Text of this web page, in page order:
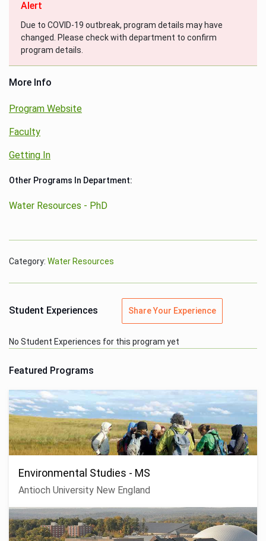
Alert
Due to COVID-19 outbreak, program details may have
changed. Please check with department to confirm
program details.
More Info
Program Website
Faculty
Getting In
Other Programs In Department:
Water Resources - PhD
Category: Water Resources
Student Experiences Share Your Experience
No Student Experiences for this program yet
Featured Programs
Environmental Studies - MS
Antioch University New England